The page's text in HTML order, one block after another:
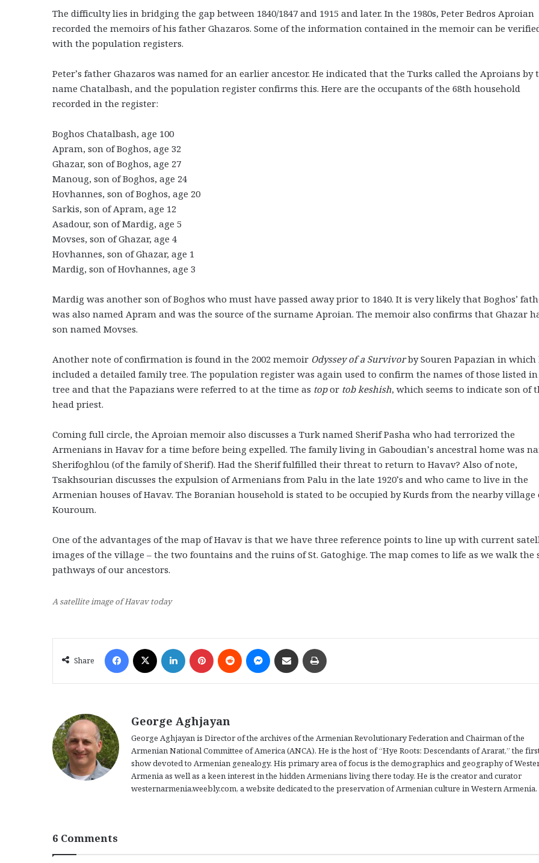
The difficulty lies in bridging the gap between 1840/1847 and 1915 and later. In the 1980s, Peter Bedros Aproian
recorded the memoirs of his father Ghazaros. Some of the information contained in the memoir can be
with the population registers.
Peter’s father Ghazaros was named for an earlier ancestor. He indicated that the Turks called the Aproians by
name Chatalbash, and the population register confirms this. Here are the occupants of the 68th household
recorded in the register:
Boghos Chatalbash, age 100
Apram, son of Boghos, age 32
Ghazar, son of Boghos, age 27
Manoug, son of Boghos, age 24
Hovhannes, son of Boghos, age 20
Sarkis, son of Apram, age 12
Asadour, son of Mardig, age 5
Movses, son of Ghazar, age 4
Hovhannes, son of Ghazar, age 1
Mardig, son of Hovhannes, age 3
Mardig was another son of Boghos who must have passed away prior to 1840. It is very likely that Boghos’
was also named Apram and was the source of the surname Aproian. The memoir also confirms that Ghazar
son named Movses.
Another note of confirmation is found in the 2002 memoir Odyssey of a Survivorby Souren Papazian in which
included a detailed family tree. The population register was again used to confirm the names of those listed
tree and that the Papazians were referred to at the time as top or tob keshish, which seems to indicate son of
head priest.
Coming full circle, the Aproian memoir also discusses a Turk named Sherif Pasha who had terrorized the
Armenians in Havav for a time before being expelled. The family living in Gaboudian’s ancestral home was
Sherifoghlou (of the family of Sherif). Had the Sherif fulfilled their threat to return to Havav? Also of note,
Tsakhsourian discusses the expulsion of Armenians from Palu in the late 1920’s and who came to live in the
Armenian houses of Havav. The Boranian household is stated to be occupied by Kurds from the nearby village
Kouroum.
One of the advantages of the map of Havav is that we have three reference points to line up with current
images of the village – the two fountains and the ruins of St. Gatoghige. The map comes to life as we walk the
pathways of our ancestors.
A satellite image of Havav today
Share
George Aghjayan
George Aghjayan is Director of the archives of the Armenian Revolutionary Federation and Chairman of the
Armenian National Committee of America (ANCA). He is the host of “Hye Roots: Descendants of Ararat,” the
show devoted to Armenian genealogy. His primary area of focus is the demographics and geography of
Armenia as well as a keen interest in the hidden Armenians living there today. He is the creator and curator
westernarmenia.weebly.com, a website dedicated to the preservation of Armenian culture in Western Armenia.
6 Comments